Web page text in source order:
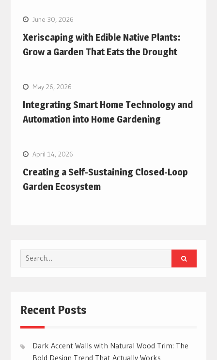
June 30, 2026
Xeriscaping with Edible Native Plants:
Grow a Garden That Eats the Drought
May 26, 2026
Integrating Smart Home Technology and
Automation into Home Gardening
April 14, 2026
Creating a Self-Sustaining Closed-Loop
Garden Ecosystem
Search
for:
Recent Posts
Dark Accent Walls with Natural Wood Trim: The
Bold Design Trend That Actually Works